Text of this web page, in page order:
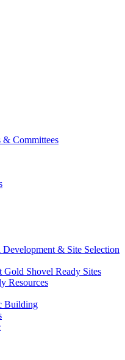
& Committees
& Site Selection
Shovel Ready Sites
Resources
Building